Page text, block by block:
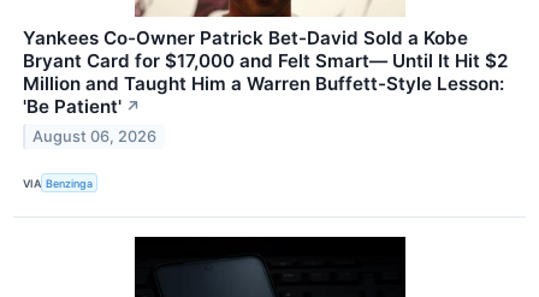
Yankees Co-Owner Patrick Bet-David Sold a Kobe
Bryant Card for $17,000 and Felt Smart— Until It Hit $2
Million and Taught Him a Warren Buffett-Style Lesson:
'Be Patient' ↗
August 06, 2026
VIA Benzinga